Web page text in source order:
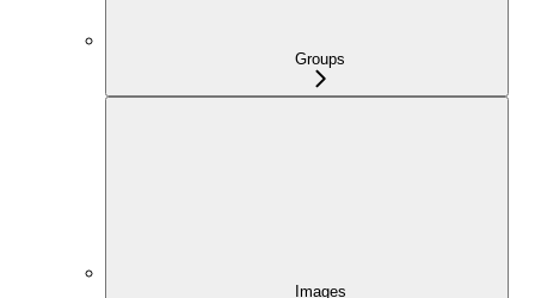
Groups
Images